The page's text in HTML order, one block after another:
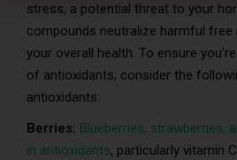
stress, a potential threat to your
compounds neutralize harmful free
your overall health. To ensure
of antioxidants, consider the
antioxidants:
Berries: Blueberries, strawberries,
in antioxidants, particularly vitamin